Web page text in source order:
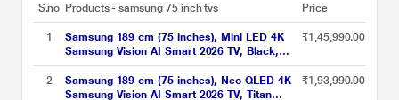
S.no Products - samsung 75 inch tvs Price
1
Samsung 189 cm (75 inches), Mini LED 4K
Samsung Vision AI Smart 2026 TV, Black,
UA75M80HAULXL
₹1,45,990.00
2
Samsung 189 cm (75 inches), Neo QLED 4K
Samsung Vision AI Smart 2026 TV, Titan
₹1,93,990.00